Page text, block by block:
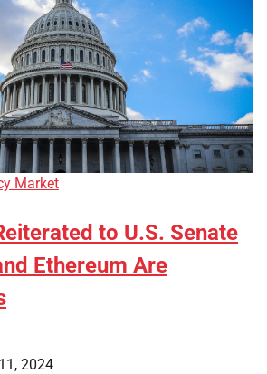
Market
to U.S. Senate
Ethereum Are
2024